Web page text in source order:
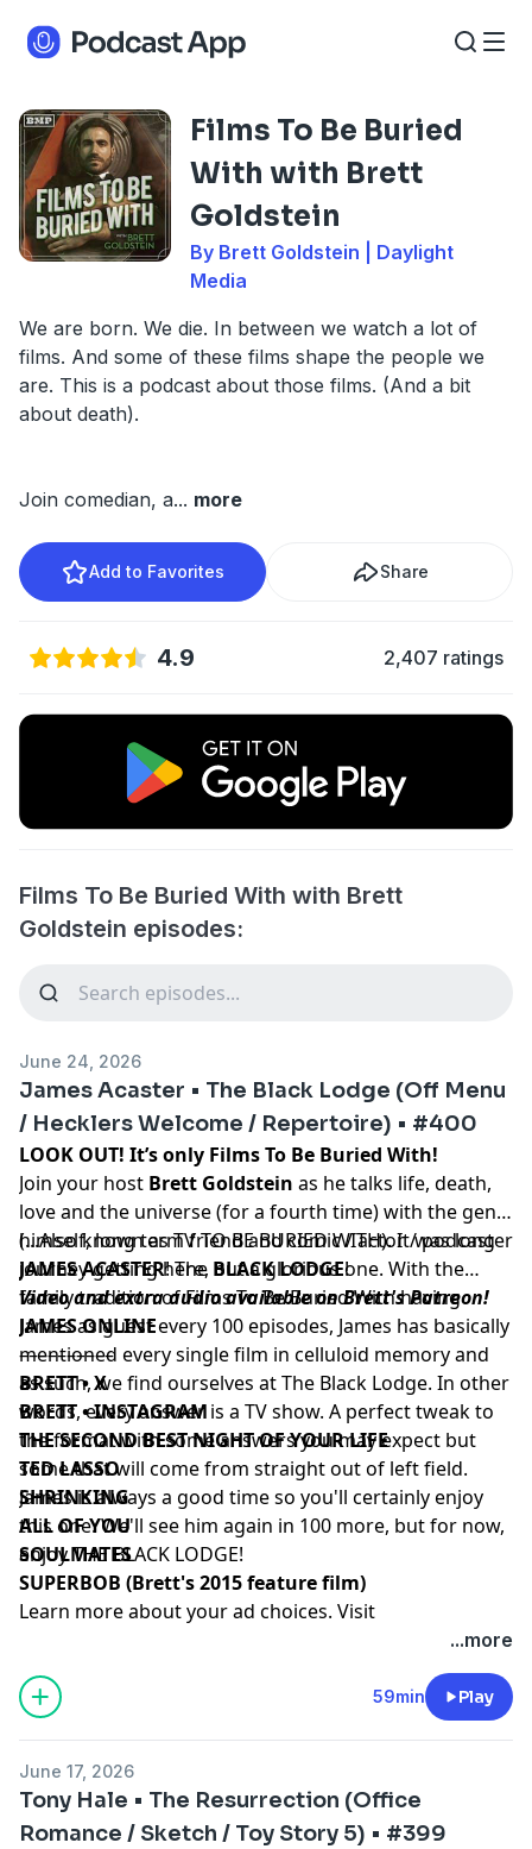
Films To Be Buried
With with Brett
Goldstein
By Brett Goldstein | Daylight
Media
We are born. We die. In between we watch a lot of
films. And some of these films shape the people we
are. This is a podcast about those films. (And a bit
about death).
Join comedian, a... more
Add to Favorites Share
4.9 2,407 ratings
Films To Be Buried With with Brett
Goldstein episodes:
June 24, 2026
James Acaster • The Black Lodge (Off Menu
/ Hecklers Welcome / Repertoire) • #400
LOOK OUT! It’s only Films To Be Buried With!
Join your host Brett Goldstein as he talks life, death,
love and the universe (for a fourth time) with the genie
himself, long term friend and comic / actor / podcaster
JAMES ACASTER! The BLACK LODGE!
(...Also known as TV TO BE BURIED WITH). It was long
journey getting here, but a glorious one. With the
family tradition of Films To Be Buried With having
James as guest every 100 episodes, James has basically
mentioned every single film in celluloid memory and
as such, we find ourselves at The Black Lodge. In other
words, every answer is a TV show. A perfect tweak to
the format with some answers you may expect but
some that will come from straight out of left field.
James is always a good time so you'll certainly enjoy
this one. We'll see him again in 100 more, but for now,
enjoy THE BLACK LODGE!
Video and extra audio available on Brett's Patreon!
JAMES ONLINE
––––––––––
BRETT • X
BRETT • INSTAGRAM
THE SECOND BEST NIGHT OF YOUR LIFE
TED LASSO
SHRINKING
ALL OF YOU
SOULMATES
SUPERBOB (Brett's 2015 feature film)
Learn more about your ad choices. Visit
...more
59min Play
June 17, 2026
Tony Hale • The Resurrection (Office
Romance / Sketch / Toy Story 5) • #399